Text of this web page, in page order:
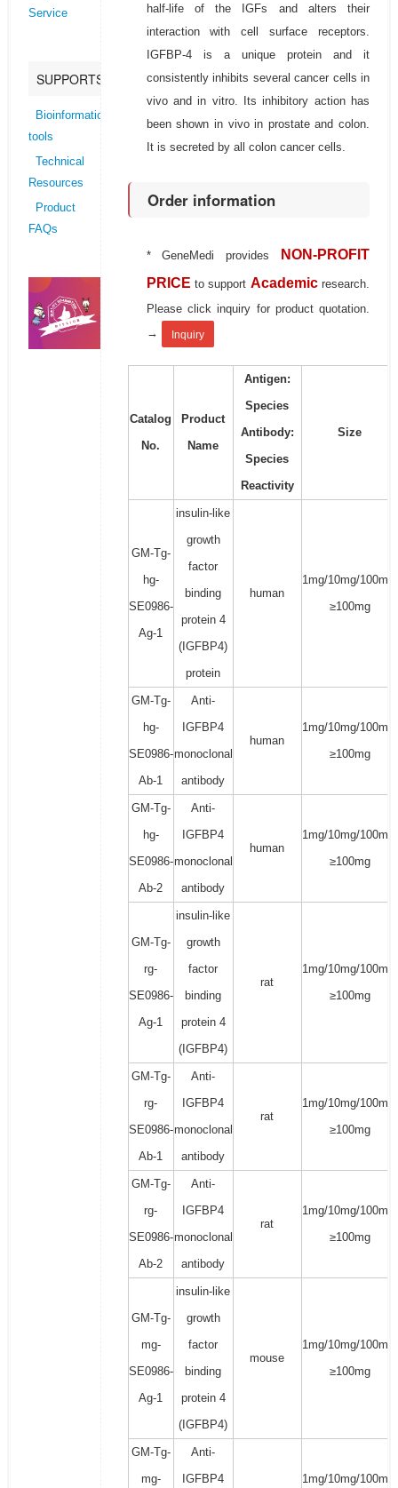
Service
SUPPORTS
Bioinformatics
tools
Technical
Resources
Product
FAQs
half-life of the IGFs and alters their
interaction with cell surface receptors.
IGFBP-4 is a unique protein and it
consistently inhibits several cancer cells in
vivo and in vitro. Its inhibitory action has
been shown in vivo in prostate and colon.
It is secreted by all colon cancer cells.
Order information
* GeneMedi provides
NON-PROFIT
PRICE to support Academic research.
Please click inquiry for product quotation.
→
Inquiry
Catalog
No.
Product
Name
Antigen:
Species
Antibody:
Species
Reactivity
Size
GM-Tg-
hg-
SE0986-
Ag-1
insulin-like
growth
factor
binding
protein 4
(IGFBP4)
protein
human
1mg/10mg/100mg/
≥100mg
GM-Tg-
hg-
SE0986-
Ab-1
Anti-
IGFBP4
monoclonal
antibody
human
1mg/10mg/100mg/
≥100mg
GM-Tg-
hg-
SE0986-
Ab-2
Anti-
IGFBP4
monoclonal
antibody
human
1mg/10mg/100mg/
≥100mg
GM-Tg-
rg-
SE0986-
Ag-1
insulin-like
growth
factor
binding
protein 4
(IGFBP4)
rat
1mg/10mg/100mg/
≥100mg
GM-Tg-
rg-
SE0986-
Ab-1
Anti-
IGFBP4
monoclonal
antibody
rat
1mg/10mg/100mg/
≥100mg
GM-Tg-
rg-
SE0986-
Ab-2
Anti-
IGFBP4
monoclonal
antibody
rat
1mg/10mg/100mg/
≥100mg
GM-Tg-
mg-
SE0986-
Ag-1
insulin-like
growth
factor
binding
protein 4
(IGFBP4)
mouse
1mg/10mg/100mg/
≥100mg
GM-Tg-
mg-
Anti-
IGFBP4
1mg/10mg/100mg/